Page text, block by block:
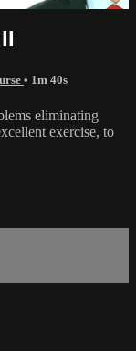
• 1m 40s
eliminating
exercise, to